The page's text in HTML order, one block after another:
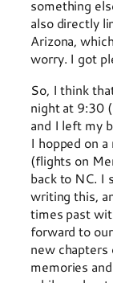
something
also directly
Arizona,
worry. I got
So, I think
night at 9:30
and I left my
I hopped on
(flights on
back to NC. I
writing this,
times past
forward to
new chapters
memories